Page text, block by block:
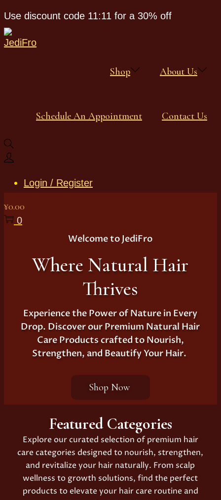
Use discount code 11:11 for a 30% off
Shop About Us
Schedule An Appointment Contact Us
Login / Register
¥0.00
0
Welcome to JediFro
Where Natural Hair
Thrives
Experience the Power of Nature in Every
Drop. Discover our Premium Natural Hair
Care Products crafted to Nourish,
Strengthen, and Beautify Your Hair.
Shop Now
Featured Categories
Explore our curated selection of premium hair
care categories designed to nourish, strengthen,
and revitalize your hair naturally. From scalp
wellness to growth solutions, find the perfect
products to elevate your hair care routine and